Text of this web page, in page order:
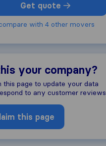
Get quote
with 4 other movers
your company?
this page to update your data
to any customer reviews
this page